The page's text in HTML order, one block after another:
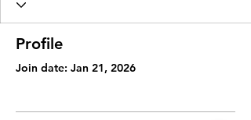
Profile
Join date: Jan 21, 2026